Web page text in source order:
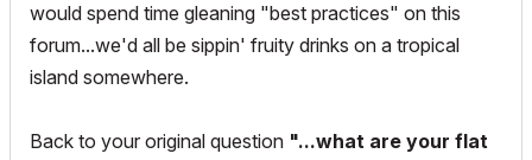
would spend time gleaning "best practices" on this
forum...we'd all be sippin' fruity drinks on a tropical
island somewhere.
Back to your original question "...what are your flat